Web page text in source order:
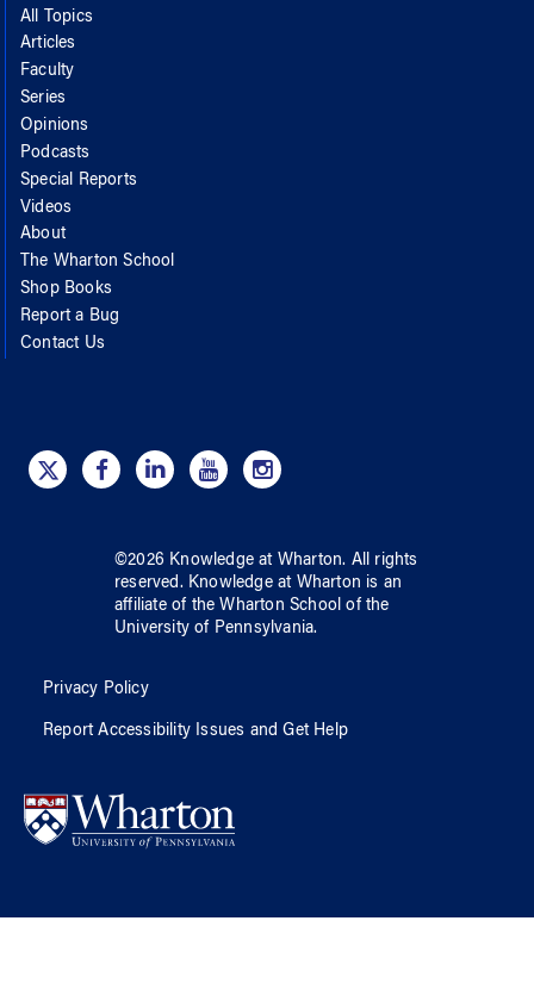
All Topics
Articles
Faculty
Series
Opinions
Podcasts
Special Reports
Videos
About
The Wharton School
Shop Books
Report a Bug
Contact Us
©2026 Knowledge at Wharton. All rights
reserved. Knowledge at Wharton is an
affiliate of the Wharton School ofthe
University of Pennsylvania.
Privacy Policy
Report Accessibility Issues and Get Help